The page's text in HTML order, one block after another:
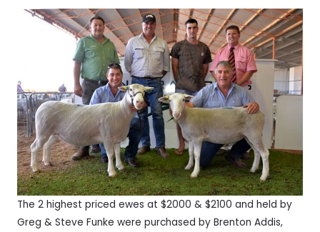
The 2 highest priced ewes at $2000 & $2100 and held by
Greg & Steve Funke were purchased by Brenton Addis,